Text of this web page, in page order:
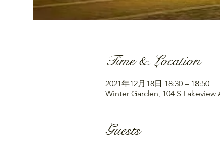
Time & Location
2021年12月18日 18:30 – 18:50
Winter Garden, 104 S Lakeview
Guests